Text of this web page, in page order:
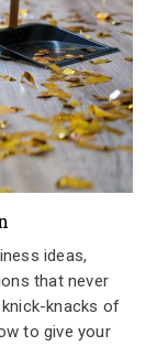
ideas,
that never
knacks of
to give your